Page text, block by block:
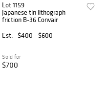
Lot 1159
Japanese tin lithograph
friction B-36 Convair
Est.
$400 - $600
Sold for
$700